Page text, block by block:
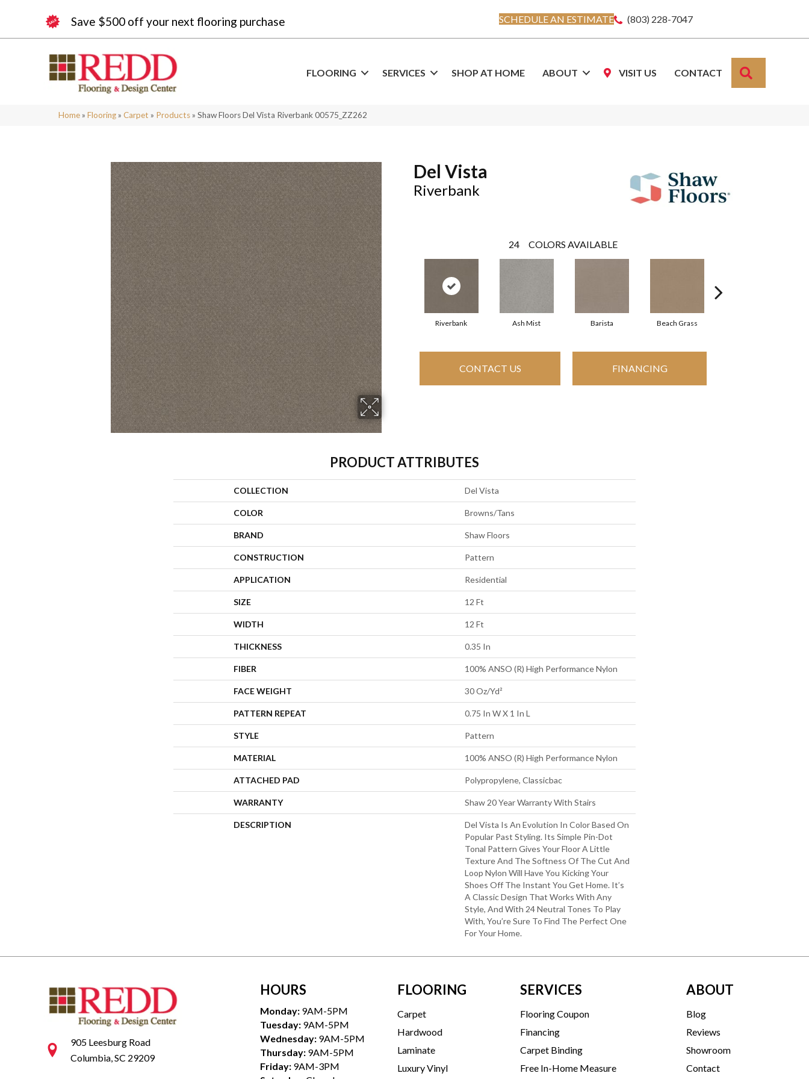
Save $500 off your next flooring purchase SCHEDULE AN ESTIMATE (803) 228-7047
FLOORING SERVICES SHOP AT HOME ABOUT VISIT US CONTACT
Home » Flooring » Carpet » Products » Shaw Floors Del Vista Riverbank 00575_ZZ262
Del Vista
Riverbank
24 COLORS AVAILABLE
Riverbank Ash Mist Barista Beach Grass
CONTACT US FINANCING
PRODUCT ATTRIBUTES
COLLECTION Del Vista
COLOR Browns/Tans
BRAND Shaw Floors
CONSTRUCTION Pattern
APPLICATION Residential
SIZE 12 Ft
WIDTH 12 Ft
THICKNESS 0.35 In
FIBER 100% ANSO (R) High Performance Nylon
FACE WEIGHT 30 Oz/yd²
PATTERN REPEAT 0.75 In W X 1 In L
STYLE Pattern
MATERIAL 100% ANSO (R) High Performance Nylon
ATTACHED PAD Polypropylene, Classicbac
WARRANTY Shaw 20 Year Warranty With Stairs
DESCRIPTION
Del Vista Is An Evolution In Color Based On
Popular Past Styling. Its Simple Pin-Dot
Tonal Pattern Gives Your Floor A Little
Texture And The Softness Of The Cut And
Loop Nylon Will Have You Kicking Your
Shoes Off The Instant You Get Home. It’s
A Classic Design That Works With Any
Style, And With 24 Neutral Tones To Play
With, You’re Sure To Find The Perfect One
For Your Home.
905 Leesburg Road
Columbia, SC 29209
HOURS
Monday: 9AM-5PM
Tuesday: 9AM-5PM
Wednesday: 9AM-5PM
Thursday: 9AM-5PM
Friday: 9AM-3PM
FLOORING
Carpet
Hardwood
Laminate
Luxury Vinyl
SERVICES
Flooring Coupon
Financing
Carpet Binding
Free In-Home Measure
ABOUT
Blog
Reviews
Showroom
Contact